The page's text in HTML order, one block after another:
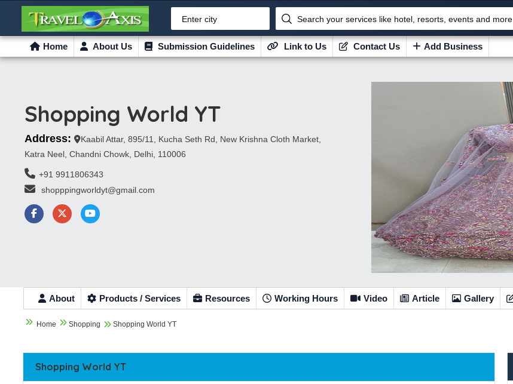
Enter city Search your services like hotel, resorts, events and more
Home About Us Submission Guidelines Link to Us Contact Us Add Business
Shopping World YT
Address:
Kaabil Attar, 895/11, Kucha Seth Rd, New Krishna Cloth Market,
Katra Neel, Chandni Chowk, Delhi, 110006
+91 9911806343
shopppingworldyt@gmail.com
About Products / Services Resources Working Hours Video Article Gallery
Home
  Shopping  Shopping World YT
Shopping World YT